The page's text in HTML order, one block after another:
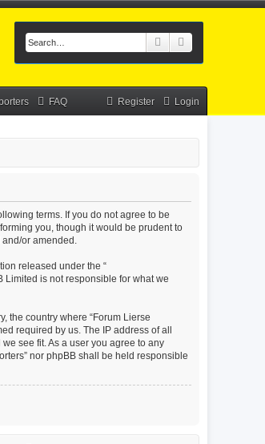
Search
FAQ Login
Register
terms. If you do not agree to be
you, though it would be prudent to
and/or amended.
released under the “
Limited is not responsible for what we
the country where “Forum Lierse
required by us. The IP address of all
see fit. As a user you agree to any
nor phpBB shall be held responsible